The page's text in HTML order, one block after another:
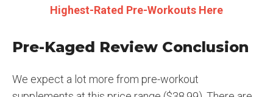
Highest-Rated Pre-Workouts Here
Pre-Kaged Review Conclusion
We expect a lot more from pre-workout